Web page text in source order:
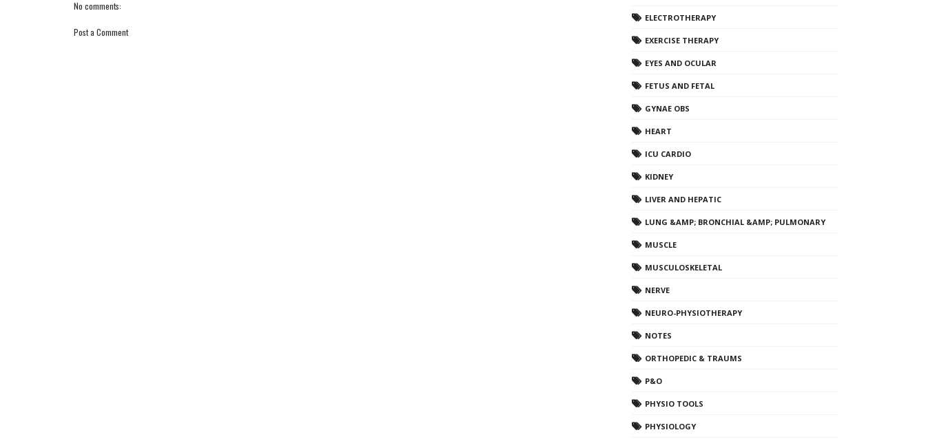
No comments:
Post a Comment
ELECTROTHERAPY
EXERCISE THERAPY
EYES AND OCULAR
FETUS AND FETAL
GYNAE OBS
HEART
ICU CARDIO
KIDNEY
LIVER AND HEPATIC
LUNG &AMP; BRONCHIAL &AMP; PULMONARY
MUSCLE
MUSCULOSKELETAL
NERVE
NEURO-PHYSIOTHERAPY
NOTES
ORTHOPEDIC & TRAUMS
P&O
PHYSIO TOOLS
PHYSIOLOGY